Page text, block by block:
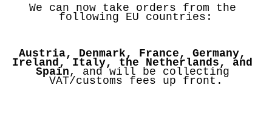
We can now take orders from the
following EU countries:
Austria, Denmark, France, Germany,
Ireland, Italy, the Netherlands, and
Spain, and will be collecting
VAT/customs fees up front.